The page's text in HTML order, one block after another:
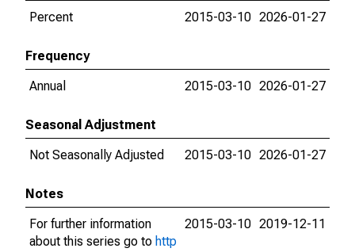
Percent
2015-03-10 2026-01-27
Frequency
Annual
2015-03-10 2026-01-27
Seasonal Adjustment
Not Seasonally Adjusted
2015-03-10 2026-01-27
Notes
For further information
about this series go to http
2015-03-10 2019-12-11